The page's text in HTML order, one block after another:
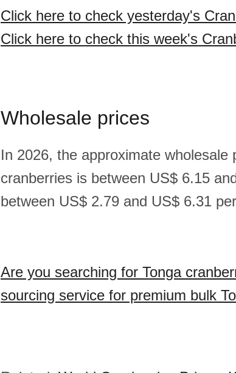
Click here to check yesterday's
Click here to check this week's
Wholesale prices
In 2026, the approximate wholesale
cranberries is between US$ 6.15
between US$ 2.79 and US$ 6.31
Are you searching for Tonga
sourcing service for premium bulk